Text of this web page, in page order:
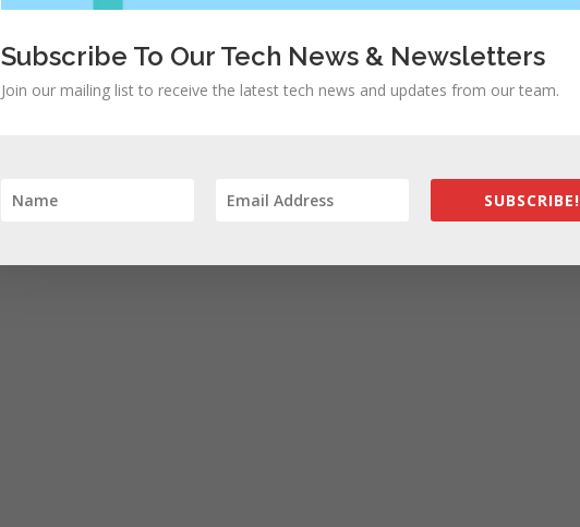
Subscribe To Our Tech News & Newsletters
Join our mailing list to receive the latest tech news and updates from our team.
SUBSCRIBE!